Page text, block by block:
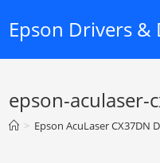
Epson Drivers
epson-
> Epson AcuLaser CX37DN